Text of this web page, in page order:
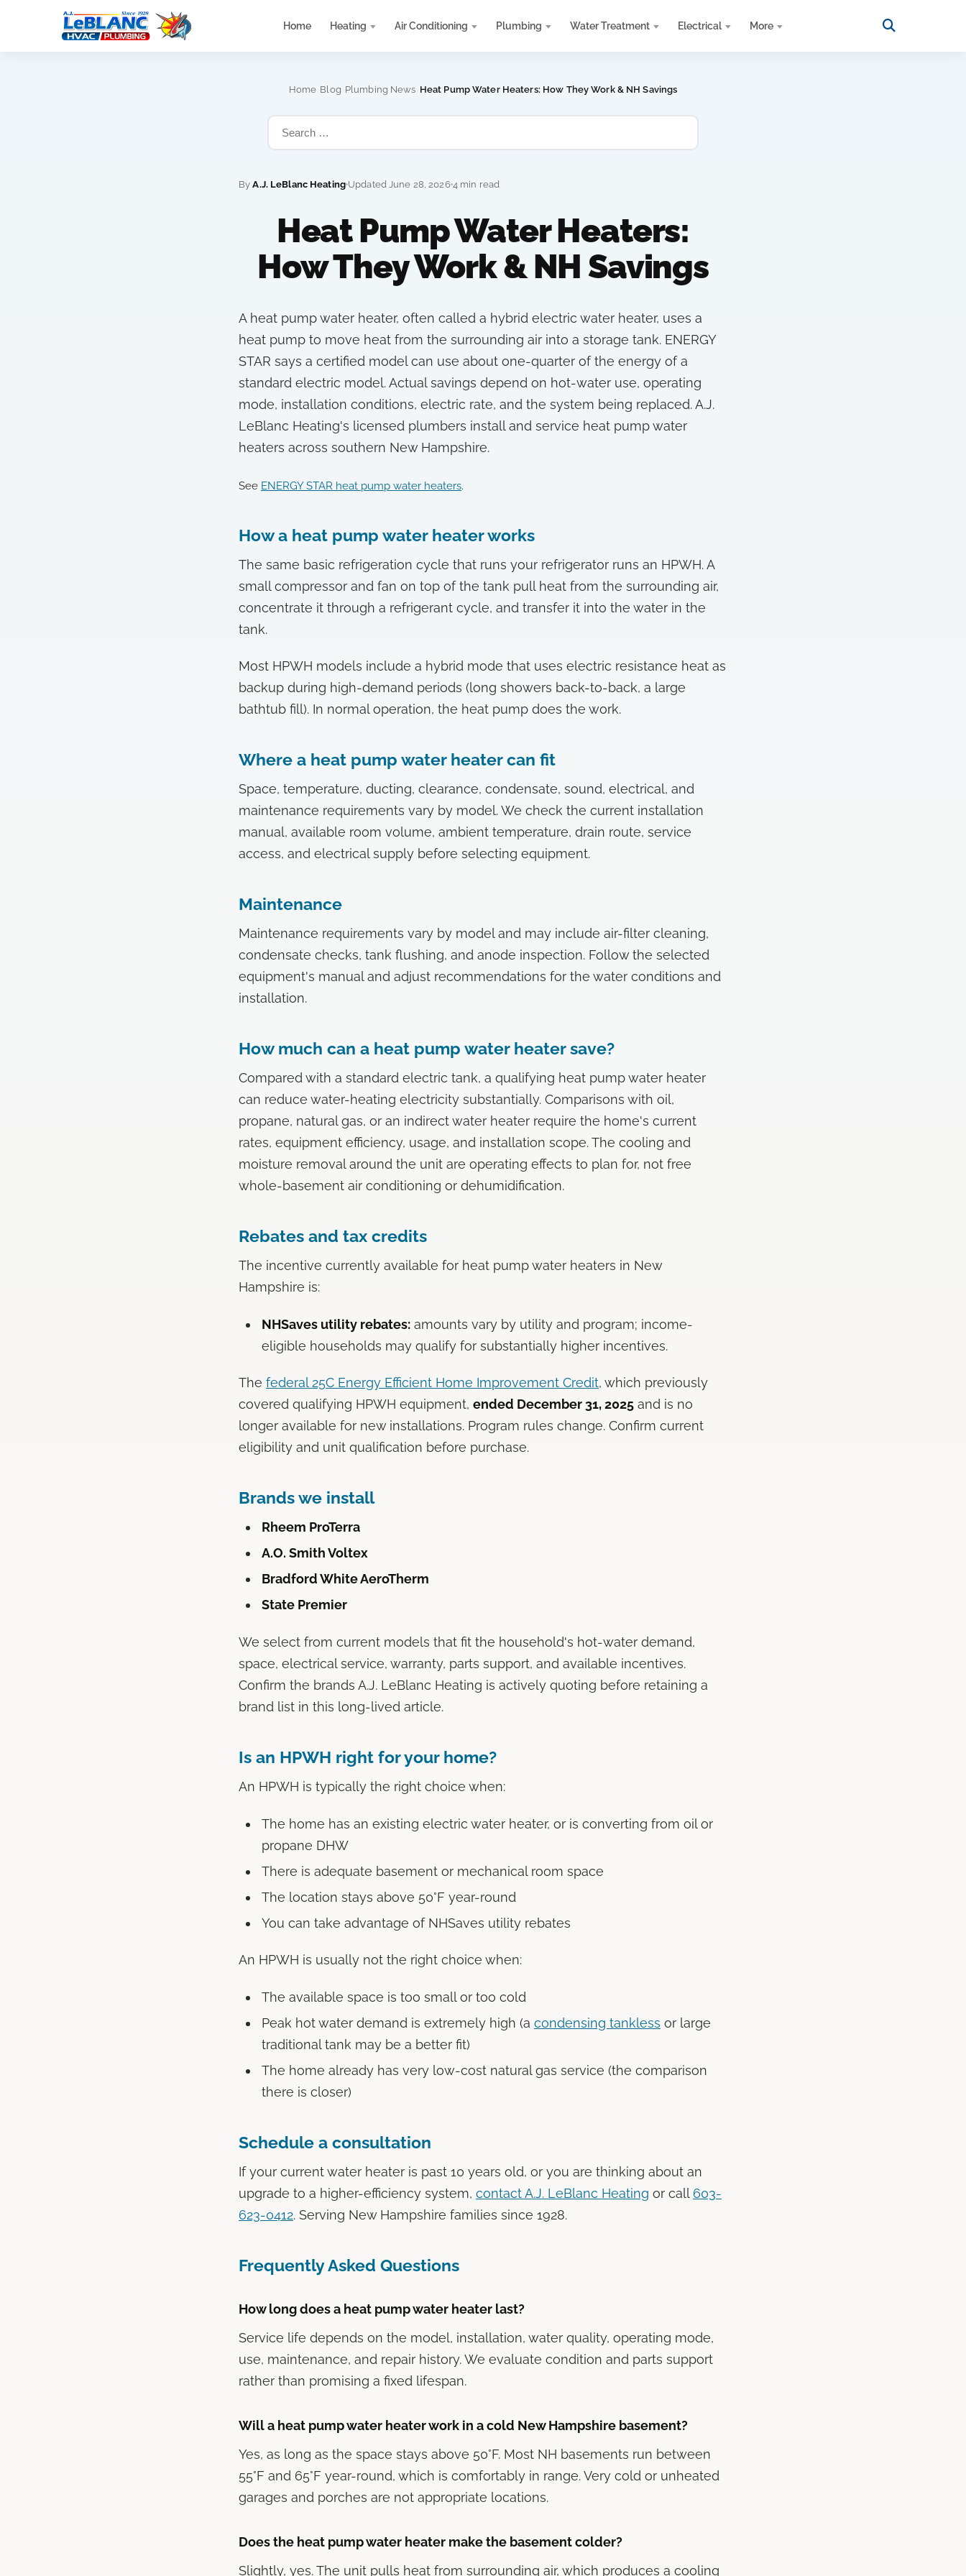
Home Heating Air Conditioning Plumbing Water Treatment Electrical More
Home Blog Plumbing News Heat Pump Water Heaters: How They Work & NH Savings
ByA.J. LeBlanc Heating Updated June 28, 2026 4 min read
Heat Pump Water Heaters:
How They Work & NH Savings
A heat pump water heater, often called a hybrid electric water heater, uses a
heat pump to move heat from the surrounding air into a storage tank. ENERGY
STAR says a certified model can use about one-quarter of the energy of a
standard electric model. Actual savings depend on hot-water use, operating
mode, installation conditions, electric rate, and the system being replaced. A.J.
LeBlanc Heating's licensed plumbers install and service heat pump water
heaters across southern New Hampshire.
See ENERGY STAR heat pump water heaters.
How a heat pump water heater works
The same basic refrigeration cycle that runs your refrigerator runs an HPWH. A
small compressor and fan on top of the tank pull heat from the surrounding air,
concentrate it through a refrigerant cycle, and transfer it into the water in the
tank.
Most HPWH models include a hybrid mode that uses electric resistance heat as
backup during high-demand periods (long showers back-to-back, a large
bathtub fill). In normal operation, the heat pump does the work.
Where a heat pump water heater can fit
Space, temperature, ducting, clearance, condensate, sound, electrical, and
maintenance requirements vary by model. We check the current installation
manual, available room volume, ambient temperature, drain route, service
access, and electrical supply before selecting equipment.
Maintenance
Maintenance requirements vary by model and may include air-filter cleaning,
condensate checks, tank flushing, and anode inspection. Follow the selected
equipment's manual and adjust recommendations for the water conditions and
installation.
How much can a heat pump water heater save?
Compared with a standard electric tank, a qualifying heat pump water heater
can reduce water-heating electricity substantially. Comparisons with oil,
propane, natural gas, or an indirect water heater require the home's current
rates, equipment efficiency, usage, and installation scope. The cooling and
moisture removal around the unit are operating effects to plan for, not free
whole-basement air conditioning or dehumidification.
Rebates and tax credits
The incentive currently available for heat pump water heaters in New
Hampshire is:
NHSaves utility rebates: amounts vary by utility and program; income-
eligible households may qualify for substantially higher incentives.
The federal 25C Energy Efficient Home Improvement Credit, which previously
covered qualifying HPWH equipment, ended December 31, 2025 and is no
longer available for new installations. Program rules change. Confirm current
eligibility and unit qualification before purchase.
Brands we install
Rheem ProTerra
A.O. Smith Voltex
Bradford White AeroTherm
State Premier
We select from current models that fit the household's hot-water demand,
space, electrical service, warranty, parts support, and available incentives.
Confirm the brands A.J. LeBlanc Heating is actively quoting before retaining a
brand list in this long-lived article.
Is an HPWH right for your home?
An HPWH is typically the right choice when:
The home has an existing electric water heater, or is converting from oil or
propane DHW
There is adequate basement or mechanical room space
The location stays above 50°F year-round
You can take advantage of NHSaves utility rebates
An HPWH is usually not the right choice when:
The available space is too small or too cold
Peak hot water demand is extremely high (a condensing tankless or large
traditional tank may be a better fit)
The home already has very low-cost natural gas service (the comparison
there is closer)
Schedule a consultation
If your current water heater is past 10 years old, or you are thinking about an
upgrade to a higher-efficiency system, contact A.J. LeBlanc Heating or call 603-
623-0412. Serving New Hampshire families since 1928.
Frequently Asked Questions
How long does a heat pump water heater last?
Service life depends on the model, installation, water quality, operating mode,
use, maintenance, and repair history. We evaluate condition and parts support
rather than promising a fixed lifespan.
Will a heat pump water heater work in a cold New Hampshire basement?
Yes, as long as the space stays above 50°F. Most NH basements run between
55°F and 65°F year-round, which is comfortably in range. Very cold or unheated
garages and porches are not appropriate locations.
Does the heat pump water heater make the basement colder?
Slightly, yes. The unit pulls heat from surrounding air, which produces a cooling